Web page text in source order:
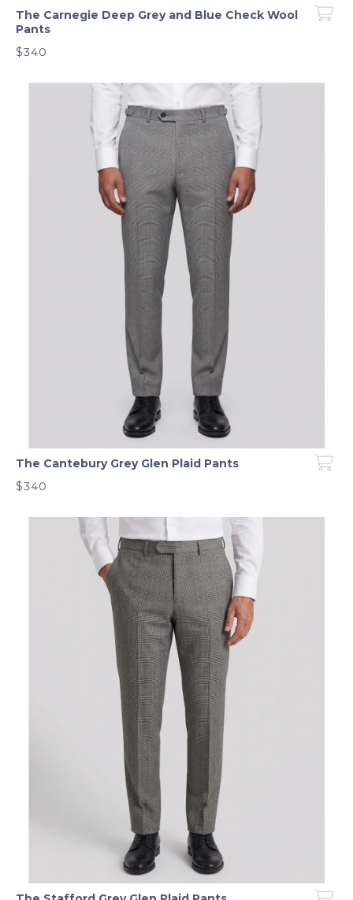
The Carnegie Deep Grey and Blue Check Wool
Pants
$340
The Cantebury Grey Glen Plaid Pants
$340